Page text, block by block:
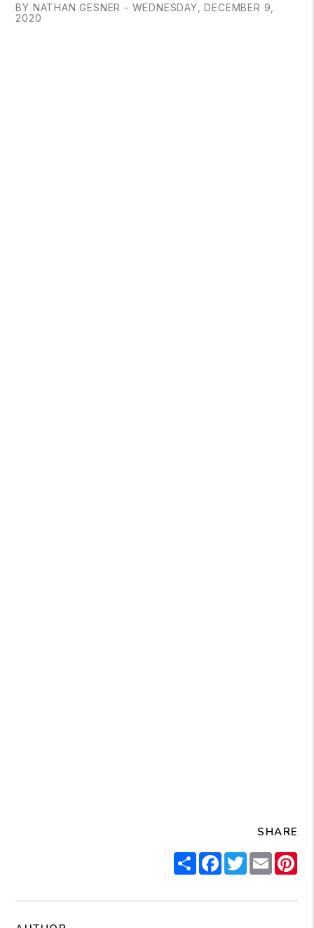
BY NATHAN GESNER - WEDNESDAY, DECEMBER 9,
2020
SHARE
ShareFacebook
Twitter
Email